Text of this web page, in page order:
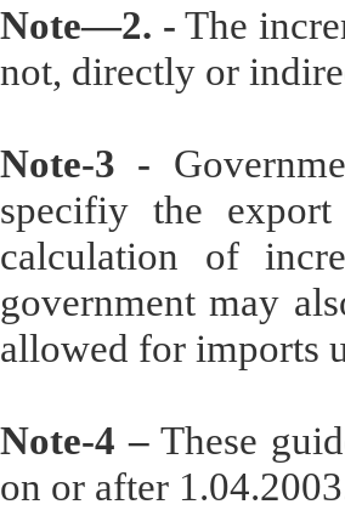
Note—2. - The
not, directly or
Note-3 -
specifiy the
calculation of
government may
allowed for imports
Note-4 –These
on or after